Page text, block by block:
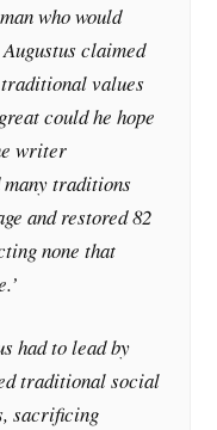
who would
claimed
values
could he hope
writer
many traditions
and restored 82
none that
had to lead by
traditional social
sacrificing